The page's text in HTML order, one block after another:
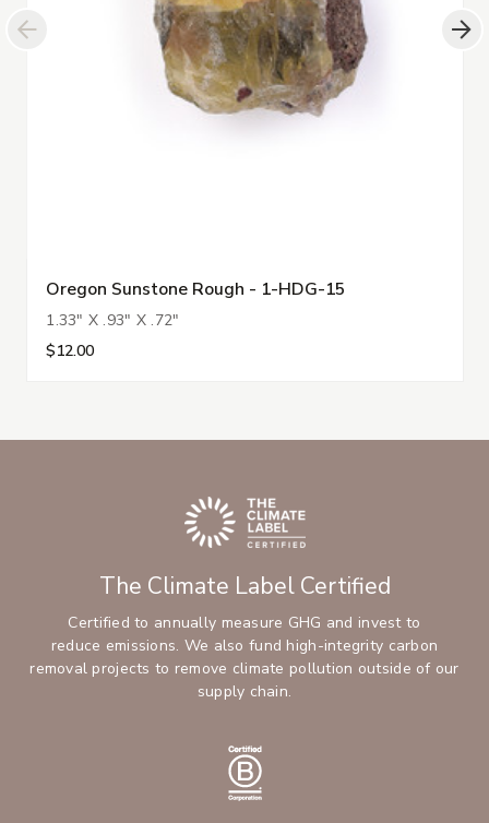
Oregon Sunstone Rough - 1-HDG-15
1.33" X .93" X .72"
$12.00
The Climate Label Certified
Certified to annually measure GHG and invest to
reduce emissions. We also fund high-integrity carbon
removal projects to remove climate pollution outside of our
supply chain.